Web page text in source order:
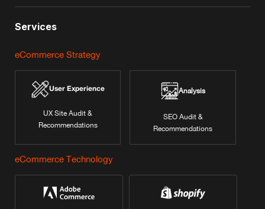
Services
eCommerce Strategy
User Experience
UX Site Audit &
Recommendations
Analysis
SEO Audit &
Recommendations
eCommerce Technology